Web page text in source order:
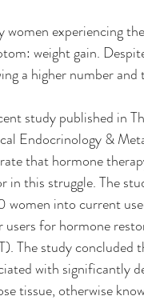
women experiencing
weight gain.
a higher number
study published in
Endocrinology &
that hormone
in this struggle. The
women into current
users for hormone
The study concluded
with significantly
tissue, otherwise